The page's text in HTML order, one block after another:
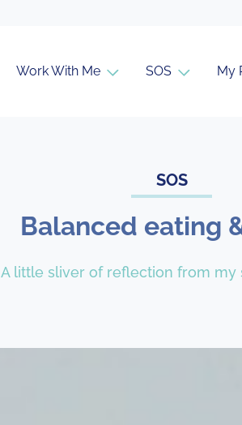
Work With Me SOS My
SOS
Balanced eating
A little sliver of reflection from my